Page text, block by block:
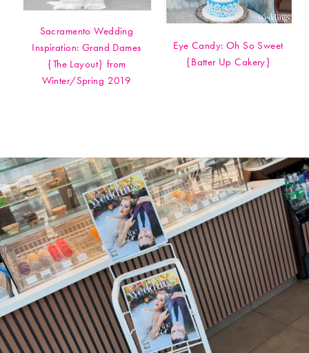
Sacramento Wedding
Inspiration: Grand Dames
{The Layout} from
Winter/Spring 2019
Eye Candy: Oh So Sweet
{Batter Up Cakery}